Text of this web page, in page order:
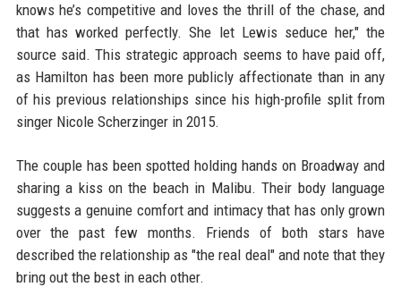
knows he’s competitive and loves the thrill of the chase, and
that has worked perfectly. She let Lewis seduce her," the
source said. This strategic approach seems to have paid off,
as Hamilton has been more publicly affectionate than in any
of his previous relationships since his high-profile split from
singer Nicole Scherzinger in 2015.
The couple has been spotted holding hands on Broadway and
sharing a kiss on the beach in Malibu. Their body language
suggests a genuine comfort and intimacy that has only grown
over the past few months. Friends of both stars have
described the relationship as "the real deal" and note that they
bring out the best in each other.